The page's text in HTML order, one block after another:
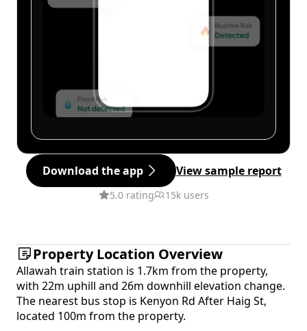
Download the app View sample report
5.0 rating 15k users
Property Location Overview
Allawah train station is 1.7km from the property,
with 22m uphill and 26m downhill elevation change.
The nearest bus stop is Kenyon Rd After Haig St,
located 100m from the property.